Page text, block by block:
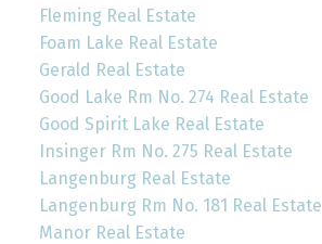
Fleming Real Estate
Foam Lake Real Estate
Gerald Real Estate
Good Lake Rm No. 274 Real Estate
Good Spirit Lake Real Estate
Insinger Rm No. 275 Real Estate
Langenburg Real Estate
Langenburg Rm No. 181 Real Estate
Manor Real Estate